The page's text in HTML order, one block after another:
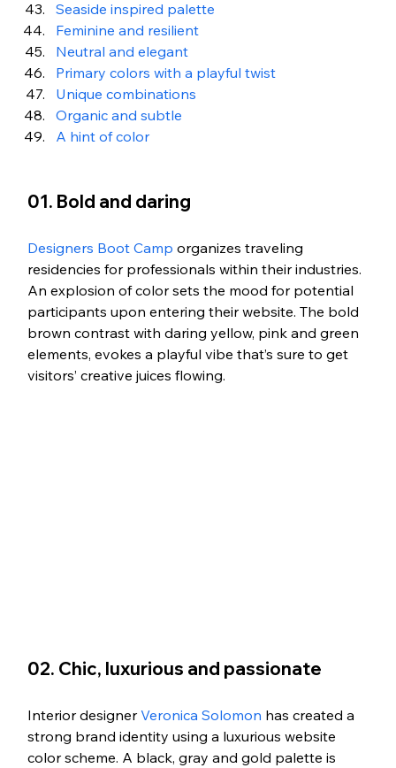
Seaside inspired palette
Feminine and resilient
Neutral and elegant
Primary colors with a playful twist
Unique combinations
Organic and subtle
A hint of color
01. Bold and daring
Designers Boot Camp organizes traveling
residencies for professionals within their industries.
An explosion of color sets the mood for potential
participants upon entering their website. The bold
brown contrast with daring yellow, pink and green
elements, evokes a playful vibe that’s sure to get
visitors’ creative juices flowing.
02. Chic, luxurious and passionate
Interior designer Veronica Solomon has created a
strong brand identity using a luxurious website
color scheme. A black, gray and gold palette is